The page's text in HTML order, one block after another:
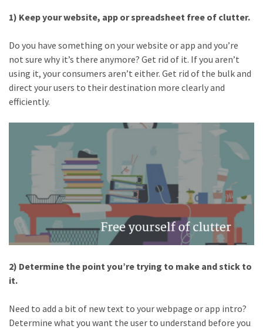
1) Keep your website, app or spreadsheet free of clutter.
Do you have something on your website or app and you’re
not sure why it’s there anymore? Get rid of it. If you aren’t
using it, your consumers aren’t either. Get rid of the bulk and
direct your users to their destination more clearly and
efficiently.
2) Determine the point you’re trying to make and stick to
it.
Need to add a bit of new text to your webpage or app intro?
Determine what you want the user to understand before you